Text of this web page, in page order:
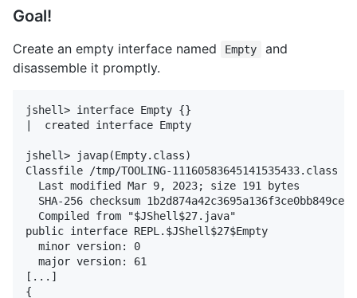
Goal!
Create an empty interface named Empty
and
disassemble it promptly.
jshell> interface Empty {}
|  created interface Empty
jshell> javap(Empty.class)
Classfile /tmp/TOOLING-11160583645141535433.class
  Last modified Mar 9, 2023; size 191 bytes
SHA-256 checksum
  Compiled from "$JShell$27.java"
public interface REPL.$JShell$27$Empty
  minor version: 0
  major version: 61
[...]
{